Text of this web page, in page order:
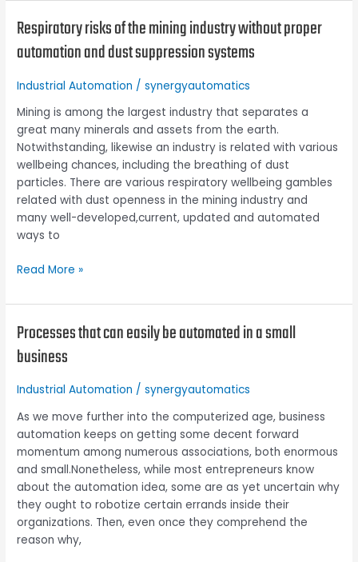
Respiratory risks of the mining industry without proper
automation and dust suppression systems
Industrial Automation /synergyautomatics
Mining is among the largest industry that separates a
great many minerals and assets from the earth.
Notwithstanding, likewise an industry is related with various
wellbeing chances, including the breathing of dust
particles. There are various respiratory wellbeing gambles
related with dust openness in the mining industry and
many well-developed,current, updated and automated
ways to
Respiratory
risks
of
the
mining
industry
without
proper
automation
and
dust
suppression
systems
Read More »
Processes that can easily be automated in a small
business
Industrial Automation /synergyautomatics
As we move further into the computerized age, business
automation keeps on getting some decent forward
momentum among numerous associations, both enormous
and small.Nonetheless, while most entrepreneurs know
about the automation idea, some are as yet uncertain why
they ought to robotize certain errands inside their
organizations. Then, even once they comprehend the
reason why,
Processes
that
can
easily
automated
in
a
small
business